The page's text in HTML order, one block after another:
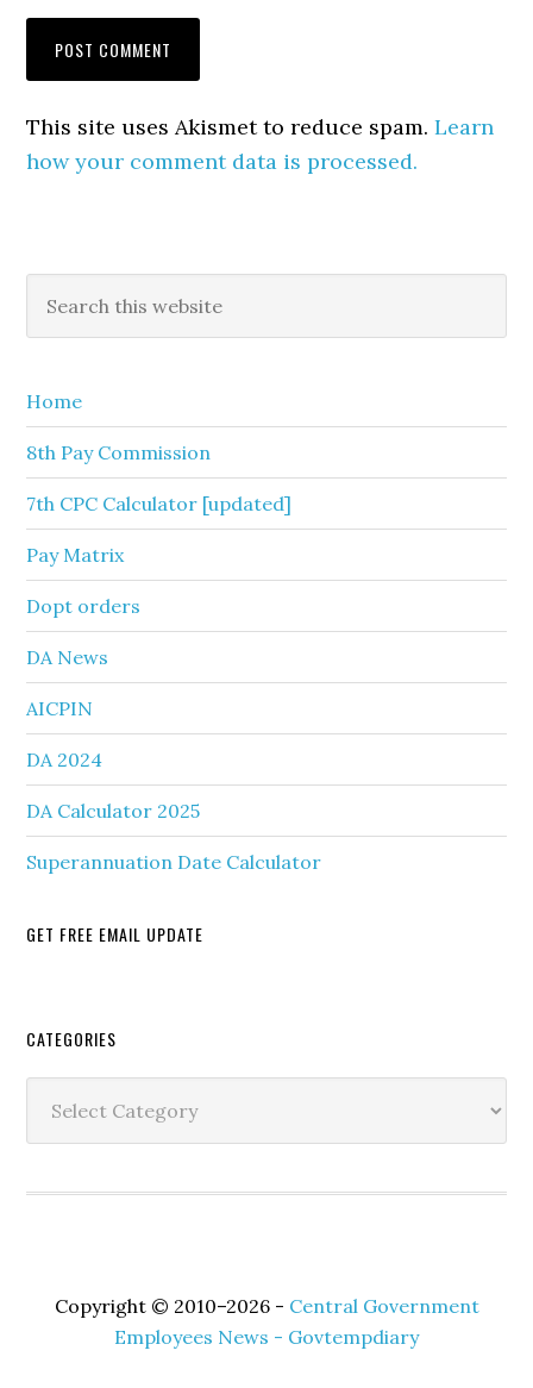
This site uses Akismet to reduce spam.Learn
how your comment data is processed.
Primary
Sidebar
this
Home
8th Pay Commission
7th CPC Calculator [updated]
Pay Matrix
Dopt orders
DA News
AICPIN
DA 2024
DA Calculator 2025
Superannuation Date Calculator
GET FREE EMAIL UPDATE
Secondary
Sidebar
CATEGORIES
Copyright © 2010–2026 - Central Government
Employees News - Govtempdiary